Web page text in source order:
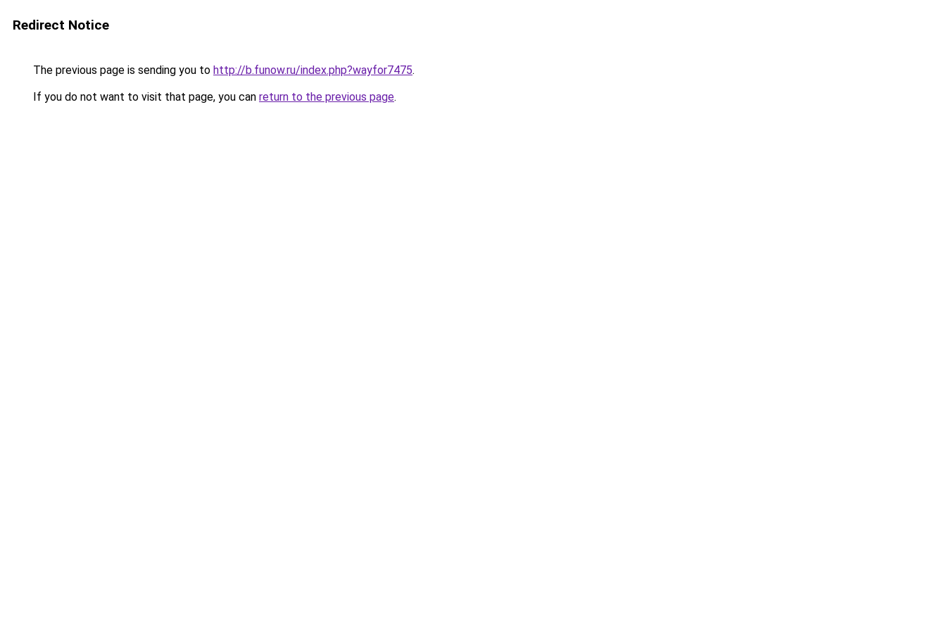
Redirect Notice
The previous page is sending you to http://b.funow.ru/index.php?wayfor7475.
If you do not want to visit that page, you can return to the previous page.